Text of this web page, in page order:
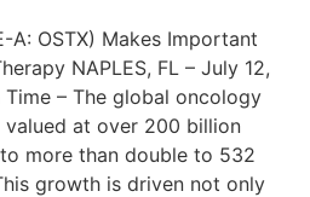
A: OSTX) Makes Important
NAPLES, FL – July 12,
– The global oncology
at over 200 billion
more than double to 532
growth is driven not only